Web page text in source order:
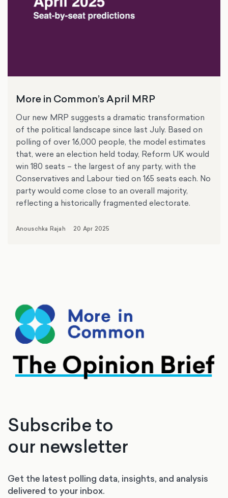
More in Common’s April MRP
Our new MRP suggests a dramatic transformation
of the political landscape since last July. Based on
polling of over 16,000 people, the model estimates
that, were an election held today, Reform UK would
win 180 seats – the largest of any party, with the
Conservatives and Labour tied on 165 seats each. No
party would come close to an overall majority,
reflecting a historically fragmented electorate.
Anouschka Rajah 20 Apr 2025
Subscribe to
our newsletter
Get the latest polling data, insights, and analysis
delivered to your inbox.